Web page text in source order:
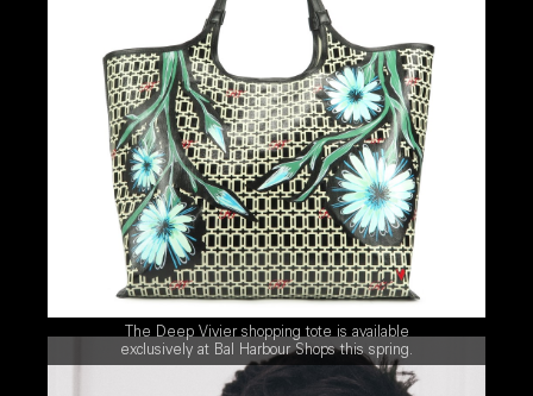
The Deep Vivier shopping tote is available
exclusively at Bal Harbour Shops this spring.